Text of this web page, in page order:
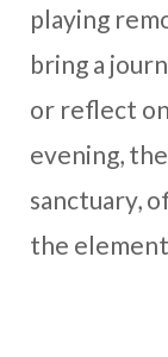
playing
bring a
or reflect
evening,
sanctuary,
the